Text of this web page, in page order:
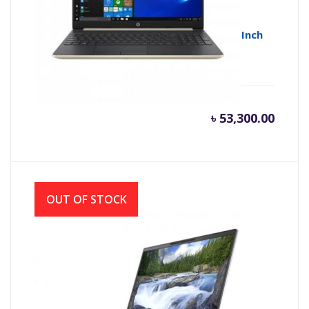
HP 15s-du1013TU Core i5 10th Gen 15.6 Inch
Full HD Laptop with Windows 10
৳ 53,300.00
OUT OF STOCK